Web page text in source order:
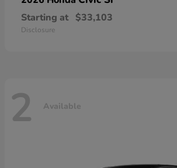
Starting at $33,103
Disclosure
2 Available